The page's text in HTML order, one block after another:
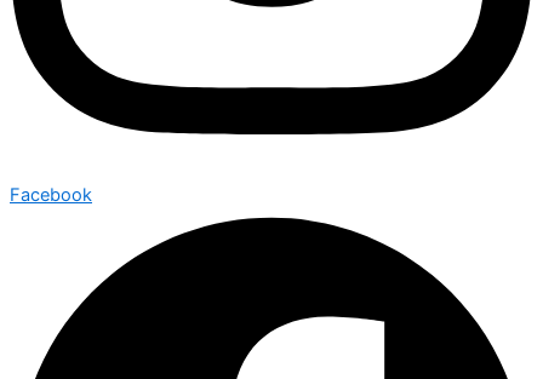
Facebook